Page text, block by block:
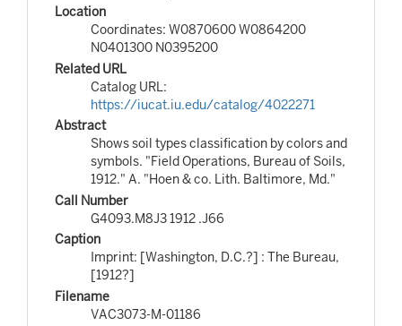
Location
Coordinates: W0870600 W0864200
N0401300 N0395200
Related URL
Catalog URL:
https://iucat.iu.edu/catalog/4022271
Abstract
Shows soil types classification by colors and
symbols. "Field Operations, Bureau of Soils,
1912." A. "Hoen & co. Lith. Baltimore, Md."
Call Number
G4093.M8J3 1912 .J66
Caption
Imprint: [Washington, D.C.?] : The Bureau,
[1912?]
Filename
VAC3073-M-01186